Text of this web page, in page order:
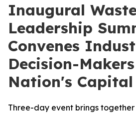
Inaugural
Leadership
Convenes
Decision-
Nation's Capital
Three-day event brings